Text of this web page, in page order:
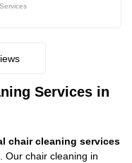
Services in
chair cleaning services
Our chair cleaning in